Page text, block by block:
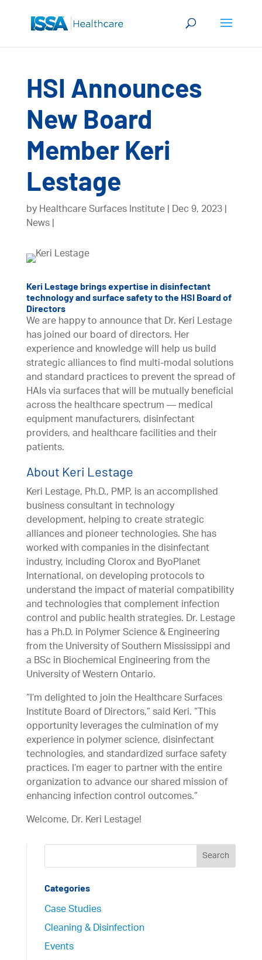
HSI Announces
New Board
Member Keri
Lestage
by Healthcare Surfaces Institute
Dec 9, 2023
News
Keri Lestage brings expertise in disinfectant
technology and surface safety to the HSI Board of
Directors
We are happy to announce that Dr. Keri Lestage
has joined our board of directors. Her
experience and knowledge will help us build
strategic alliances to find multi-modal solutions
and standard practices to prevent the spread of
HAIs via surfaces that will be mutually beneficial
across the healthcare spectrum — medical
equipment manufacturers, disinfectant
providers, and healthcare facilities and their
patients.
About Keri Lestage
Keri Lestage, Ph.D., PMP, is an accomplished
business consultant in technology
development, helping to create strategic
alliances and pioneer technologies. She has
worked with companies in the disinfectant
industry, including Clorox and ByoPlanet
International, on developing protocols to
understand the impact of material compatibility
and technologies that complement infection
control and public health strategies. Dr. Lestage
has a Ph.D. in Polymer Science & Engineering
from the University of Southern Mississippi and
a BSc in Biochemical Engineering from the
University of Western Ontario.
“I’m delighted to join the Healthcare Surfaces
Institute Board of Directors,” said Keri. “This
opportunity leverages the culmination of my
experience in polymer science, disinfectant
technologies, and standardized surface safety
practices. I’m eager to partner with the entire
organization to advance our shared mission of
enhancing infection control outcomes.”
Welcome, Dr. Keri Lestage!
Categories
Case Studies
Cleaning & Disinfection
Events